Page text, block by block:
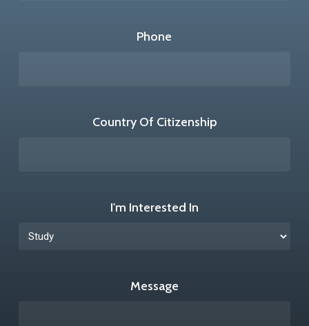
Phone
Country Of Citizenship
I'm Interested In
Message